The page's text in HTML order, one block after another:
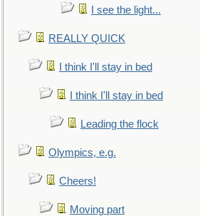
I see the light...
REALLY QUICK
I think I'll stay in bed
I think I'll stay in bed
Leading the flock
Olympics, e.g.
Cheers!
Moving part